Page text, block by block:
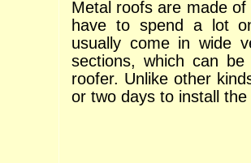
Metal roofs are made
have to spend a lot
usually come in wide
sections, which can
roofer. Unlike other
or two days to install